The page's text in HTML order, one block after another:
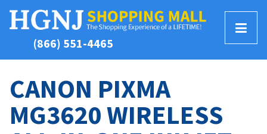
(866) 551-4465
T
o
g
CANON PIXMA
MG3620 WIRELESS